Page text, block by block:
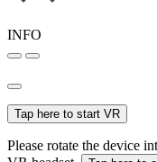
INFO
Tap here to start VR
Please rotate the device